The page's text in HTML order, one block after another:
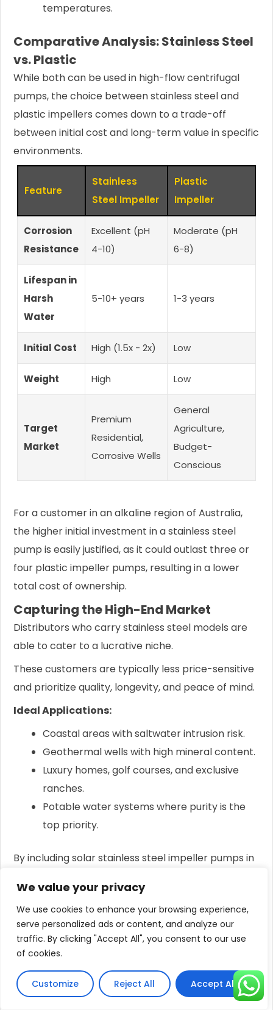
We value your privacy
We use cookies to enhance your browsing experience,
serve personalized ads or content, and analyze our
traffic. By clicking "Accept All", you consent to our use
of cookies.
Customize Reject All Accept All
temperatures.
Comparative Analysis: Stainless Steel
vs. Plastic
While both can be used in high-flow centrifugal
pumps, the choice between stainless steel and
plastic impellers comes down to a trade-off
between initial cost and long-term value in specific
environments.
Feature
Stainless
Steel Impeller
Plastic
Impeller
Corrosion
Resistance
Excellent (pH
4-10)
Moderate (pH
6-8)
Lifespan in
Harsh
Water
5-10+ years 1-3 years
Initial Cost High (1.5x - 2x) Low
Weight High Low
Target
Market
Premium
Residential,
Corrosive Wells
General
Agriculture,
Budget-
Conscious
For a customer in an alkaline region of Australia,
the higher initial investment in a stainless steel
pump is easily justified, as it could outlast three or
four plastic impeller pumps, resulting in a lower
total cost of ownership.
Capturing the High-End Market
Distributors who carry stainless steel models are
able to cater to a lucrative niche.
These customers are typically less price-sensitive
and prioritize quality, longevity, and peace of mind.
Ideal Applications:
Coastal areas with saltwater intrusion risk.
Geothermal wells with high mineral content.
Luxury homes, golf courses, and exclusive
ranches.
Potable water systems where purity is the
top priority.
By including solar stainless steel impeller pumps in
solutions for every challenge, from the most basic
to the most demanding.
The Engine Behind Efficiency:
BLDC Permanent Magnet Motors
Your customers complain about high costs.
They need too many solar panels, and the systems